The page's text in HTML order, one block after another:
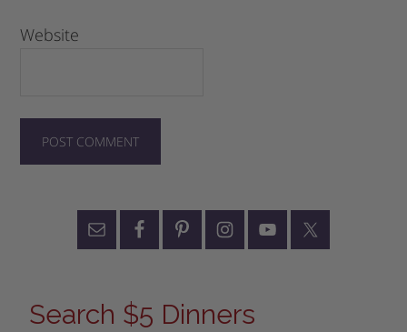
Website
Search $5 Dinners